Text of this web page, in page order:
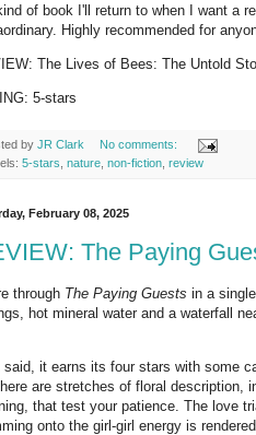
of book I'll return to when I want a
Highly recommended for
The Lives of Bees: The Untold
5-stars
by JR Clark
No comments:
5-stars nature non-fiction review
February 08, 2025
The Paying
through The Paying Guests in a
hot mineral water and a waterfall
said, it earns its four stars with some
are stretches of floral
that test your patience. The love
onto the girl-girl energy is